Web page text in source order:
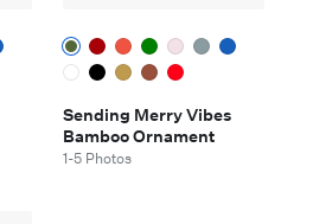
Sending Merry Vibes
Bamboo Ornament
1-5 Photos